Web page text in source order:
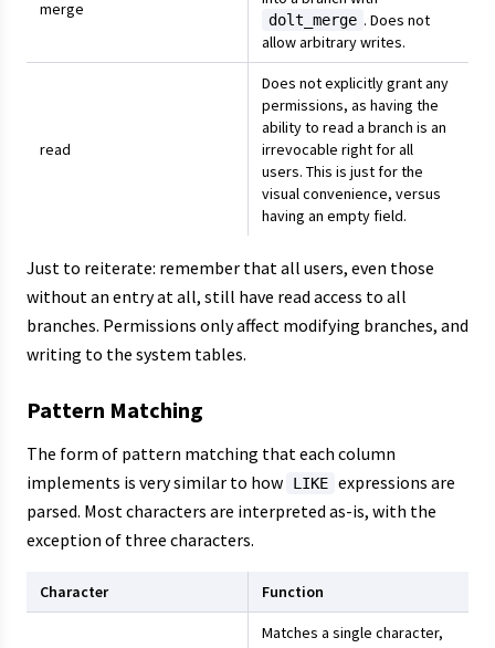
merge
dolt_merge . Does not
allow arbitrary writes.
read
Does not explicitly grant any
permissions, as having the
ability to read a branch is an
irrevocable right for all
users. This is just for the
visual convenience, versus
having an empty field.
Just to reiterate: remember that all users, even those
without an entry at all, still have read access to all
branches. Permissions only affect modifying branches, and
writing to the system tables.
Pattern Matching
The form of pattern matching that each column
implements is very similar to how
LIKE expressions are
parsed. Most characters are interpreted as-is, with the
exception of three characters.
Character Function
Matches a single character,